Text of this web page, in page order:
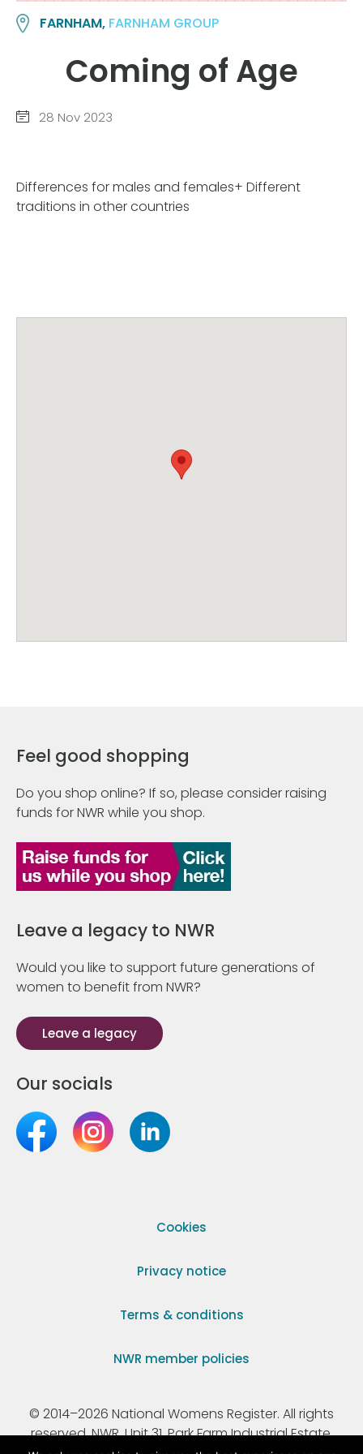
FARNHAM, FARNHAM GROUP
Coming of Age
28 Nov 2023
Differences for males and females+ Different
traditions in other countries
Feel good shopping
Do you shop online? If so, please consider raising
funds for NWR while you shop.
Leave a legacy to NWR
Would you like to support future generations of
women to benefit from NWR?
Leave a legacy
Our socials
Cookies
Privacy notice
Terms & conditions
NWR member policies
© 2014–2026 National Womens Register. All rights
reserved. NWR, Unit 31, Park Farm Industrial Estate,